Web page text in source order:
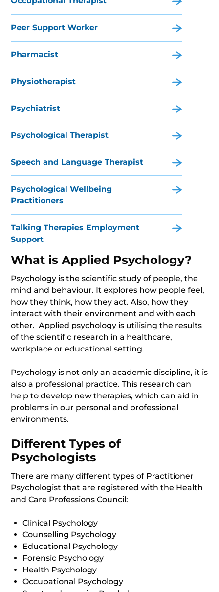
Peer Support Worker
Pharmacist
Physiotherapist
Psychiatrist
Psychological Therapist
Speech and Language Therapist
Psychological Wellbeing
Practitioners
Talking Therapies Employment
Support
What is Applied Psychology?
Psychology is the scientific study of people, the
mind and behaviour. It explores how people feel,
how they think, how they act. Also, how they
interact with their environment and with each
other. Applied psychology is utilising the results
of the scientific research in a healthcare,
workplace or educational setting.
Psychology is not only an academic discipline, it is
also a professional practice. This research can
help to develop new therapies, which can aid in
problems in our personal and professional
environments.
Different Types of
Psychologists
There are many different types of Practitioner
Psychologist that are registered with the Health
and Care Professions Council:
Clinical Psychology
Counselling Psychology
Educational Psychology
Forensic Psychology
Health Psychology
Occupational Psychology